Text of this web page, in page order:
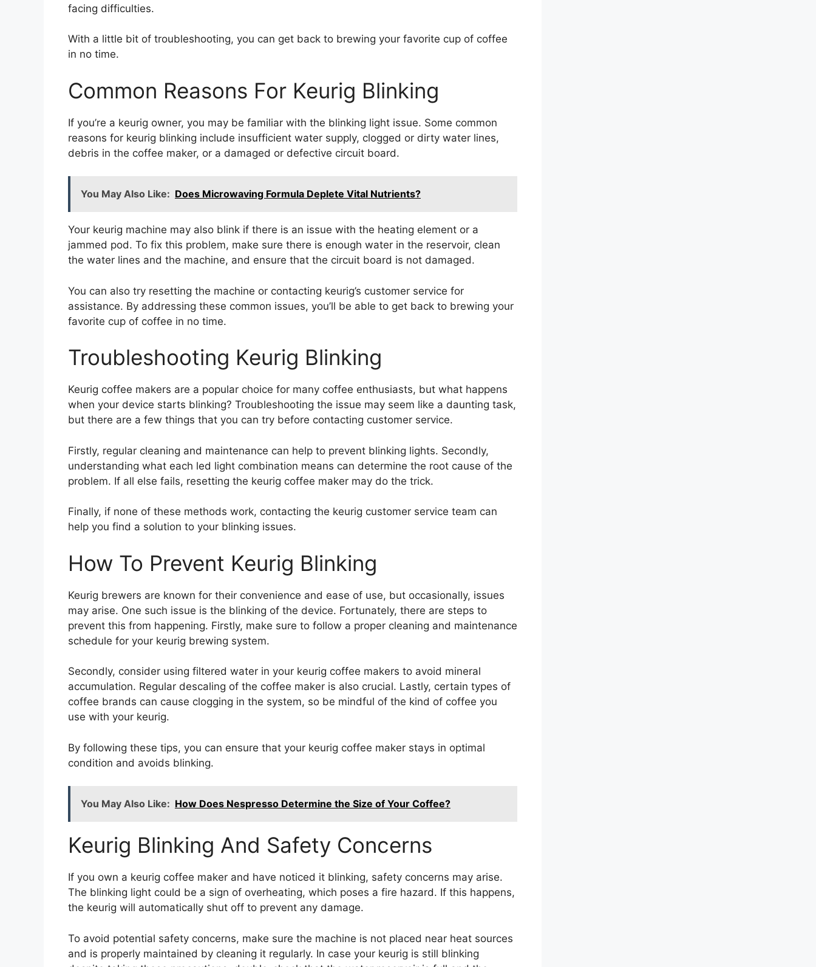
facing difficulties.
With a little bit of troubleshooting, you can get back to brewing your favorite cup of coffee
in no time.
Common Reasons For Keurig Blinking
If you’re a keurig owner, you may be familiar with the blinking light issue. Some common
reasons for keurig blinking include insufficient water supply, clogged or dirty water lines,
debris in the coffee maker, or a damaged or defective circuit board.
You May Also Like: Does Microwaving Formula Deplete Vital Nutrients?
Your keurig machine may also blink if there is an issue with the heating element or a
jammed pod. To fix this problem, make sure there is enough water in the reservoir, clean
the water lines and the machine, and ensure that the circuit board is not damaged.
You can also try resetting the machine or contacting keurig’s customer service for
assistance. By addressing these common issues, you’ll be able to get back to brewing your
favorite cup of coffee in no time.
Troubleshooting Keurig Blinking
Keurig coffee makers are a popular choice for many coffee enthusiasts, but what happens
when your device starts blinking? Troubleshooting the issue may seem like a daunting task,
but there are a few things that you can try before contacting customer service.
Firstly, regular cleaning and maintenance can help to prevent blinking lights. Secondly,
understanding what each led light combination means can determine the root cause of the
problem. If all else fails, resetting the keurig coffee maker may do the trick.
Finally, if none of these methods work, contacting the keurig customer service team can
help you find a solution to your blinking issues.
How To Prevent Keurig Blinking
Keurig brewers are known for their convenience and ease of use, but occasionally, issues
may arise. One such issue is the blinking of the device. Fortunately, there are steps to
prevent this from happening. Firstly, make sure to follow a proper cleaning and maintenance
schedule for your keurig brewing system.
Secondly, consider using filtered water in your keurig coffee makers to avoid mineral
accumulation. Regular descaling of the coffee maker is also crucial. Lastly, certain types of
coffee brands can cause clogging in the system, so be mindful of the kind of coffee you
use with your keurig.
By following these tips, you can ensure that your keurig coffee maker stays in optimal
condition and avoids blinking.
You May Also Like: How Does Nespresso Determine the Size of Your Coffee?
Keurig Blinking And Safety Concerns
If you own a keurig coffee maker and have noticed it blinking, safety concerns may arise.
The blinking light could be a sign of overheating, which poses a fire hazard. If this happens,
the keurig will automatically shut off to prevent any damage.
To avoid potential safety concerns, make sure the machine is not placed near heat sources
and is properly maintained by cleaning it regularly. In case your keurig is still blinking